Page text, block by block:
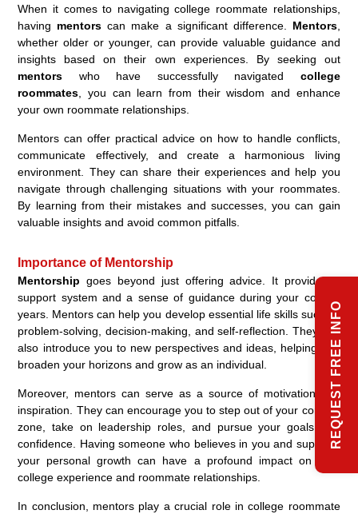
When it comes to navigating college roommate relationships,
having mentors can make a significant difference. Mentors,
whether older or younger, can provide valuable guidance and
insights based on their own experiences. By seeking out
mentors who have successfully navigated college
roommates , you can learn from their wisdom and enhance
your own roommate relationships.
Mentors can offer practical advice on how to handle conflicts,
communicate effectively, and create a harmonious living
environment. They can share their experiences and help you
navigate through challenging situations with your roommates.
By learning from their mistakes and successes, you can gain
valuable insights and avoid common pitfalls.
Importance of Mentorship
Mentorship goes beyond just offering advice. It provides a
support system and a sense of guidance during your college
years. Mentors can help you develop essential life skills such as
problem-solving, decision-making, and self-reflection. They can
also introduce you to new perspectives and ideas, helping you
broaden your horizons and grow as an individual.
Moreover, mentors can serve as a source of motivation and
inspiration. They can encourage you to step out of your comfort
zone, take on leadership roles, and pursue your goals with
confidence. Having someone who believes in you and supports
your personal growth can have a profound impact on your
college experience and roommate relationships.
In conclusion, mentors play a crucial role in college roommate
REQUEST FREE INFO